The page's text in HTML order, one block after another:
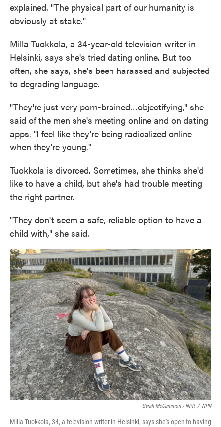
explained. "The physical part of our humanity is
obviously at stake."
Milla Tuokkola, a 34-year-old television writer in
Helsinki, says she's tried dating online. But too
often, she says, she's been harassed and subjected
to degrading language.
"They're just very porn-brained…objectifying," she
said of the men she's meeting online and on dating
apps. "I feel like they're being radicalized online
when they're young."
Tuokkola is divorced. Sometimes, she thinks she'd
like to have a child, but she's had trouble meeting
the right partner.
"They don't seem a safe, reliable option to have a
child with," she said.
Sarah McCammon / NPR / NPR
Milla Tuokkola, 34, a television writer in Helsinki, says she's open to having